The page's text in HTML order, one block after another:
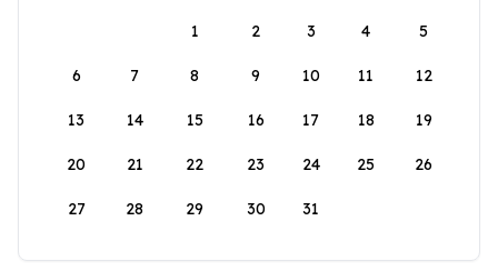
1
2 3 4 5
6 7 8 9 10 11 12
13 14 15 16 17 18 19
20 21 22 23 24 25 26
27 28 29 30 31